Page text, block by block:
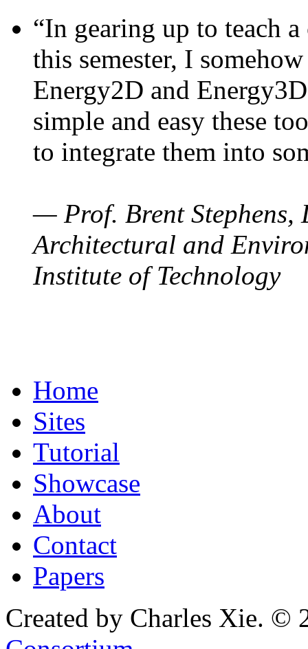
“In gearing up to teach
this semester, I
Energy2D and
simple and easy these
to integrate them into
— Prof. Brent Stephens,
Architectural and
Institute of Technology
Home
Sites
Tutorial
Showcase
About
Contact
Papers
Created by Charles Xie. ©